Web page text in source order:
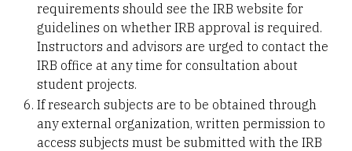
requirements should see the IRB website for
guidelines on whether IRB approval is required.
Instructors and advisors are urged to contact the
IRB office at any time for consultation about
student projects.
If research subjects are to be obtained through
any external organization, written permission to
access subjects must be submitted with the IRB